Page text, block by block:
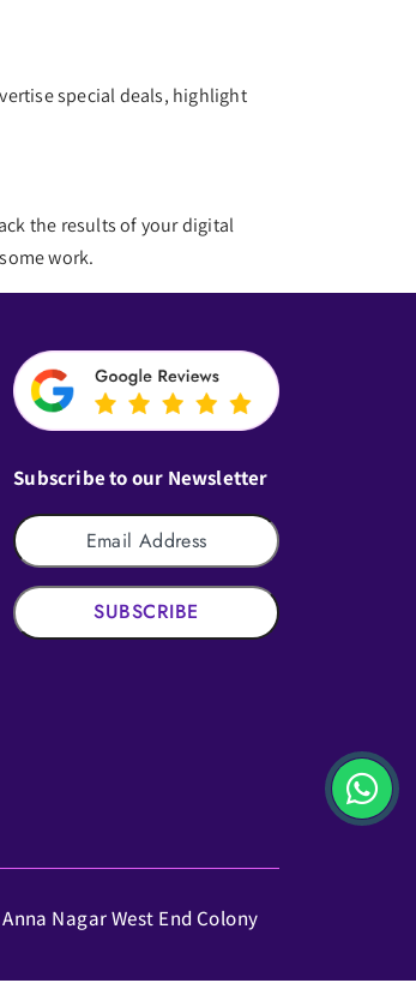
special deals, highlight
the results of your digital
work.
Subscribe to our Newsletter
SUBSCRIBE
Nagar West End Colony